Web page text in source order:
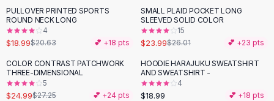
Pants
Jeans
Cargo Pants
Black Pants
Sweaters
Hoodies
Cardigans
PULLOVER PRINTED SPORTS
ROUND NECK LONG
4
$18.99$20.63 💕 +18 pts
SMALL PLAID POCKET LONG
SLEEVED SOLID COLOR
15
$23.99$26.01 💕 +23 pts
COLOR CONTRAST PATCHWORK
THREE-DIMENSIONAL
5
$24.99$27.25 💕 +24 pts
HOODIE HARAJUKU SWEATSHIRT
AND SWEATSHIRT -
4
$18.99 💕 +18 pts